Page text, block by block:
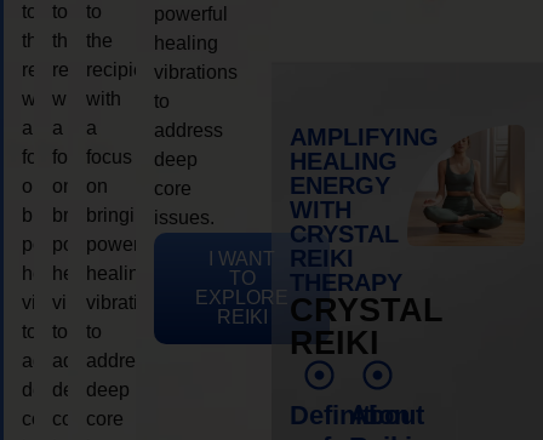
to
the
recipient,
with
a
focus
on
bringing
powerful
healing
vibrations
to
address
deep
core
to
the
recipient,
with
a
focus
on
bringing
powerful
healing
vibrations
to
address
deep
core
to
the
recipient,
with
a
focus
on
bringing
powerful
healing
vibrations
to
address
deep
core
powerful
healing
vibrations
to
address
deep
core
issues.
I WANT
TO
EXPLORE
REIKI
AMPLIFYING
HEALING
ENERGY
WITH
CRYSTAL
REIKI
THERAPY
CRYSTAL
REIKI
Definition
About